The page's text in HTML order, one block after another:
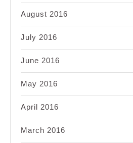
August 2016
July 2016
June 2016
May 2016
April 2016
March 2016